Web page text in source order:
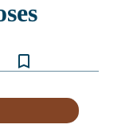
bookmark_border